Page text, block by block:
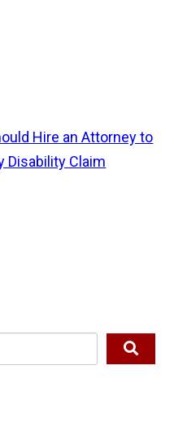
Hire an Attorney to
Disability Claim